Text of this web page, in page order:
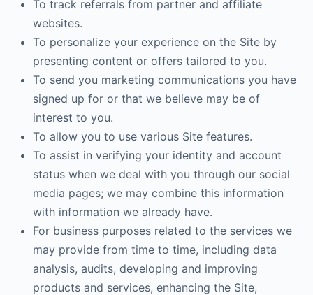
To track referrals from partner and affiliate
websites.
To personalize your experience on the Site by
presenting content or offers tailored to you.
To send you marketing communications you have
signed up for or that we believe may be of
interest to you.
To allow you to use various Site features.
To assist in verifying your identity and account
status when we deal with you through our social
media pages; we may combine this information
with information we already have.
For business purposes related to the services we
may provide from time to time, including data
analysis, audits, developing and improving
products and services, enhancing the Site,